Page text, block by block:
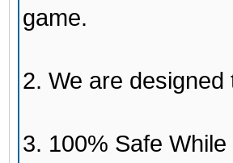
game.
2. We are
3. 100% Safe